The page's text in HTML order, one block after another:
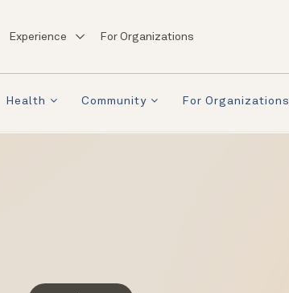
Experience For Organizations
Health Community For Organizations